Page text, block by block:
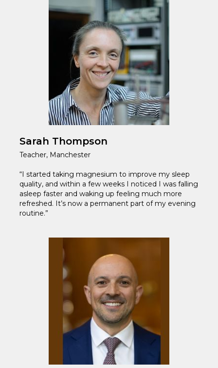
Sarah Thompson
Teacher, Manchester
“I started taking magnesium to improve my sleep
quality, and within a few weeks I noticed I was falling
asleep faster and waking up feeling much more
refreshed. It’s now a permanent part of my evening
routine.”